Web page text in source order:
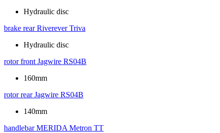
Hydraulic disc
brake rear Riverever Triva
Hydraulic disc
rotor front Jagwire RS04B
160mm
rotor rear Jagwire RS04B
140mm
handlebar MERIDA Metron TT